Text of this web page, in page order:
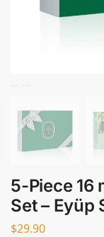
5-Piece 16
Set – Eyüp
$29.90